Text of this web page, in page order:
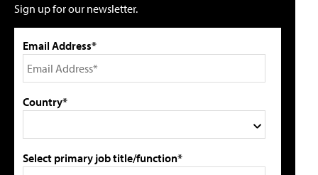
Sign up for our newsletter.
Email Address*
Country*
Select primary job title/function*